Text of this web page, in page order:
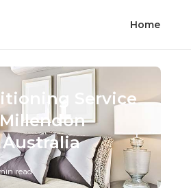
Home
Service
read